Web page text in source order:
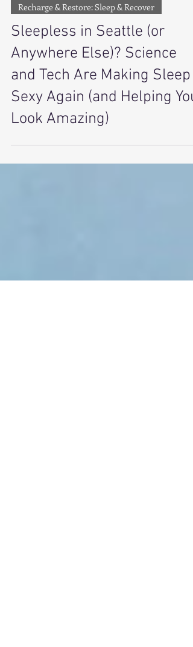
4 min read
Recharge & Restore: Sleep & Recover
Sleepless in Seattle (or
Anywhere Else)? Science
and Tech Are Making Sleep
Sexy Again (and Helping You
Look Amazing)